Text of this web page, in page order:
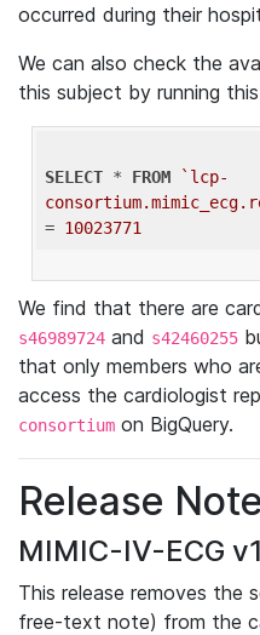
occurred during their
We can also check the
this subject by running
SELECT * FROM
`lcp-
= 10023771
We find that there are
s46989724 and s42460255
that only members who
access the cardiologist
consortium on BigQuery.
Release
MIMIC-IV-ECG
This release removes the
free-text note) from the